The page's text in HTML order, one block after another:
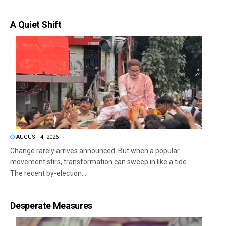
A Quiet Shift
AUGUST 4, 2026
Change rarely arrives announced. But when a popular
movement stirs, transformation can sweep in like a tide.
The recent by-election...
Desperate Measures